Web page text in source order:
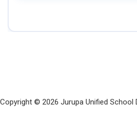
Copyright © 2026 Jurupa Unified School